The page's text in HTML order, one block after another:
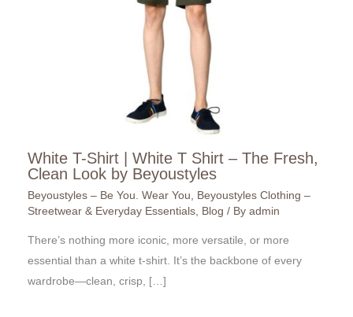
White T-Shirt | White T Shirt – The Fresh,
Clean Look by Beyoustyles
Beyoustyles – Be You. Wear You
Beyoustyles Clothing –
Streetwear & Everyday Essentials Blog / By admin
There’s nothing more iconic, more versatile, or more
essential than a white t-shirt. It’s the backbone of every
wardrobe—clean, crisp, […]